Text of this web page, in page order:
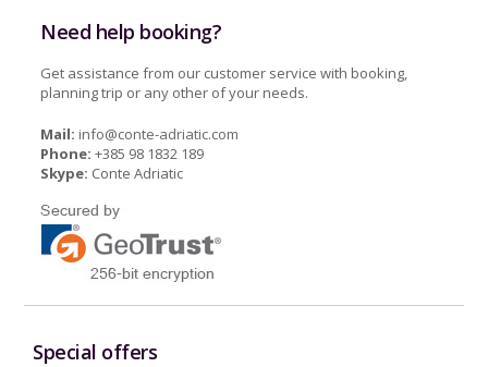
Need help booking?
Get assistance from our customer service with booking,
planning trip or any other of your needs.
Mail: info@conte-adriatic.com
Phone: +385 98 1832 189
Skype: Conte Adriatic
Special offers